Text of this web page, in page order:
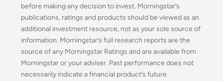
before making any decision to invest. Morningstar’s
publications, ratings and products should be viewed as an
additional investment resource, not as your sole source of
information. Morningstar’s full research reports are the
source of any Morningstar Ratings and are available from
Morningstar or your adviser. Past performance does not
necessarily indicate a financial product’s future